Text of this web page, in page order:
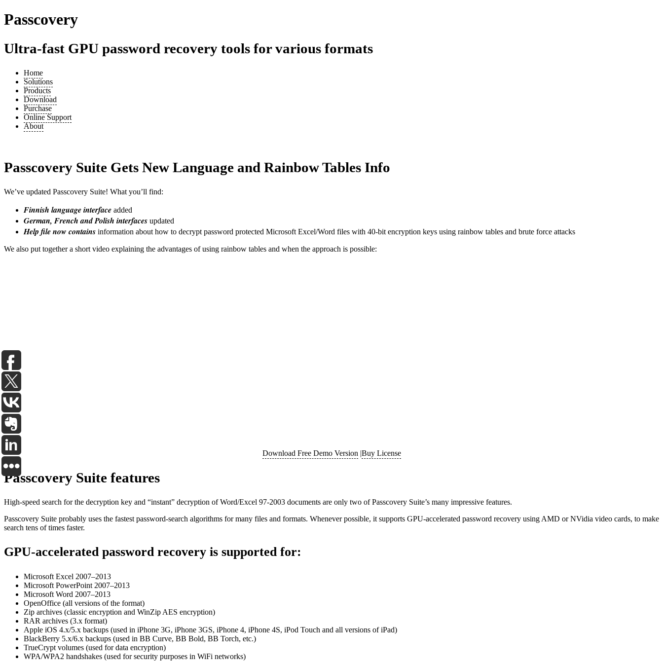
Passcovery
Ultra-fast GPU password recovery tools for various formats
Home
Solutions
Products
Download
Purchase
Online Support
About
Passcovery Suite Gets New Language and Rainbow Tables Info
We’ve updated Passcovery Suite! What you’ll find:
Finnish language interface added
German, French and Polish interfaces updated
Help file now contains information about how to decrypt password protected Microsoft Excel/Word files with 40-bit encryption keys using rainbow tables and brute force attacks
We also put together a short video explaining the advantages of using rainbow tables and when the approach is possible:
Download Free Demo Version |Buy License
Passcovery Suite features
High-speed search for the decryption key and “instant” decryption of Word/Excel 97-2003 documents are only two of Passcovery Suite’s many impressive features.
Passcovery Suite probably uses the fastest password-search algorithms for many files and formats. Whenever possible, it supports GPU-accelerated password recovery using AMD or NVidia video cards, to make
search tens of times faster.
GPU-accelerated password recovery is supported for:
Microsoft Excel 2007–2013
Microsoft PowerPoint 2007–2013
Microsoft Word 2007–2013
OpenOffice (all versions of the format)
Zip archives (classic encryption and WinZip AES encryption)
RAR archives (3.x format)
Apple iOS 4.x/5.x backups (used in iPhone 3G, iPhone 3GS, iPhone 4, iPhone 4S, iPod Touch and all versions of iPad)
BlackBerry 5.x/6.x backups (used in BB Curve, BB Bold, BB Torch, etc.)
TrueCrypt volumes (used for data encryption)
WPA/WPA2 handshakes (used for security purposes in WiFi networks)